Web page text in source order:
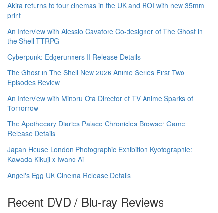
Akira returns to tour cinemas in the UK and ROI with new 35mm
print
An Interview with Alessio Cavatore Co-designer of The Ghost in
the Shell TTRPG
Cyberpunk: Edgerunners II Release Details
The Ghost in The Shell New 2026 Anime Series First Two
Episodes Review
An Interview with Minoru Ota Director of TV Anime Sparks of
Tomorrow
The Apothecary Diaries Palace Chronicles Browser Game
Release Details
Japan House London Photographic Exhibition Kyotographie:
Kawada Kikuji x Iwane Ai
Angel's Egg UK Cinema Release Details
Recent DVD / Blu-ray Reviews